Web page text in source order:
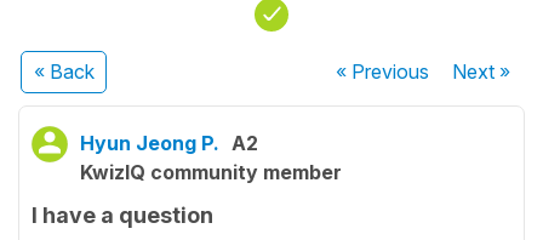
« Back « Previous Next»
Hyun Jeong P. A2
KwizIQ community member
I have a question